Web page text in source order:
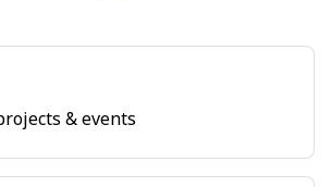
& events